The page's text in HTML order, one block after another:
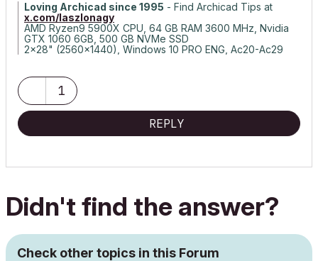
Loving Archicad since 1995 - Find Archicad Tips at
x.com/laszlonagy
AMD Ryzen9 5900X CPU, 64 GB RAM 3600 MHz, Nvidia
GTX 1060 6GB, 500 GB NVMe SSD
2x28" (2560x1440), Windows 10 PRO ENG, Ac20-Ac29
1
REPLY
Didn't find the answer?
Check other topics in this Forum